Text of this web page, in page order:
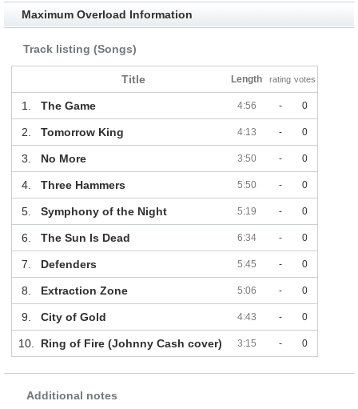
Maximum Overload Information
Track listing (Songs)
Title Length rating votes
1. The Game 4:56 - 0
2. Tomorrow King 4:13 - 0
3. No More 3:50 - 0
4. Three Hammers 5:50 - 0
5. Symphony of the Night 5:19 - 0
6. The Sun Is Dead 6:34 - 0
7. Defenders 5:45 - 0
8. Extraction Zone 5:06 - 0
9. City of Gold 4:43 - 0
10. Ring of Fire (Johnny Cash cover) 3:15 - 0
Additional notes